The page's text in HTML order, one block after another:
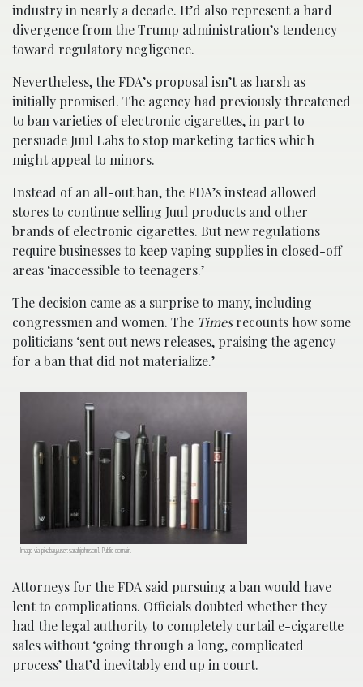
industry in nearly a decade. It’d also represent a hard
divergence from the Trump administration’s tendency
toward regulatory negligence.
Nevertheless, the FDA’s proposal isn’t as harsh as
initially promised. The agency had previously threatened
to ban varieties of electronic cigarettes, in part to
persuade Juul Labs to stop marketing tactics which
might appeal to minors.
Instead of an all-out ban, the FDA’s instead allowed
stores to continue selling Juul products and other
brands of electronic cigarettes. But new regulations
require businesses to keep vaping supplies in closed-off
areas ‘inaccessible to teenagers.’
The decision came as a surprise to many, including
congressmen and women. The Timesrecounts how some
politicians ‘sent out news releases, praising the agency
for a ban that did not materialize.’
Image via pixabay/user:sarahjohnson1. Public domain.
Attorneys for the FDA said pursuing a ban would have
lent to complications. Officials doubted whether they
had the legal authority to completely curtail e-cigarette
sales without ‘going through a long, complicated
process’ that’d inevitably end up in court.